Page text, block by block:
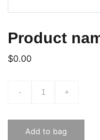
Product
$0.00
- +
Add to bag